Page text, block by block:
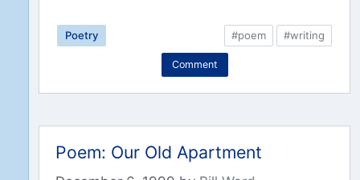
Poetry #poem #writing
Comment
Poem: Our Old Apartment